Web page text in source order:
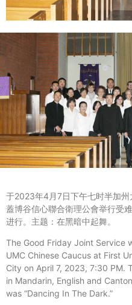
于2023年4月7日下午七时半加
蓋博谷信心聯合衛理公會举行受难
进行。主题：在黑暗中起舞。
The Good Friday Joint Service
UMC Chinese Caucus at First
City on April 7, 2023, 7:30 PM.
in Mandarin, English and
was “Dancing In The Dark.”